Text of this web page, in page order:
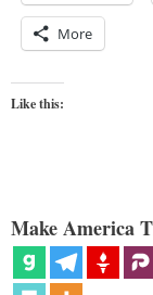
More
Like this:
Make America